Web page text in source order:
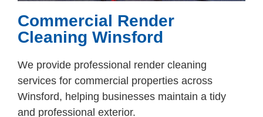
Commercial Render
Cleaning Winsford
We provide professional render cleaning
services for commercial properties across
Winsford, helping businesses maintain a tidy
and professional exterior.